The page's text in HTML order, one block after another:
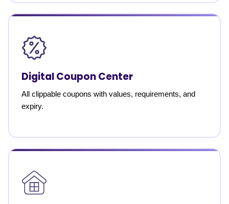
Digital Coupon Center
All clippable coupons with values, requirements, and
expiry.